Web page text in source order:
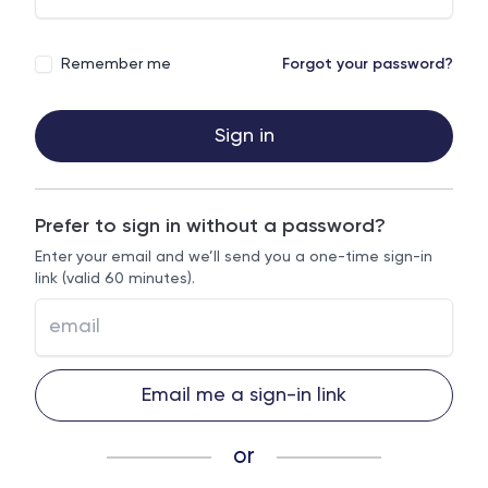
Remember me Forgot your password?
Sign in
Prefer to sign in without a password?
Enter your email and we’ll send you a one-time sign-in
link (valid 60 minutes).
Email me a sign-in link
or